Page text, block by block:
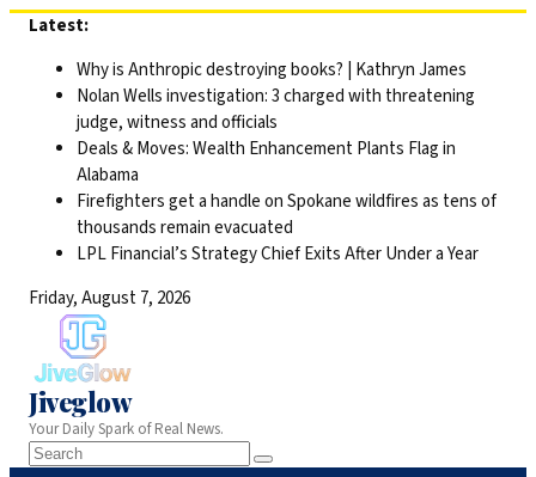
Skip
content
Latest:
Why is Anthropic destroying books? | Kathryn James
Nolan Wells investigation: 3 charged with threatening
judge, witness and officials
Deals & Moves: Wealth Enhancement Plants Flag in
Alabama
Firefighters get a handle on Spokane wildfires as tens of
thousands remain evacuated
LPL Financial’s Strategy Chief Exits After Under a Year
Friday, August 7, 2026
Jiveglow
Your Daily Spark of Real News.